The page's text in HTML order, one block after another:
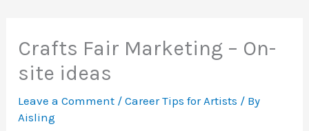
Crafts Fair Marketing – On-
site ideas
Leave a Comment /Career Tips for Artists / By
Aisling